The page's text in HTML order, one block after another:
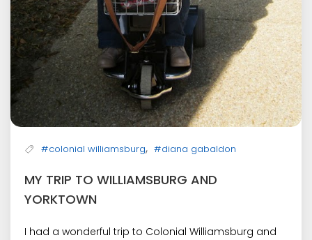
#colonial williamsburg, #diana gabaldon
MY TRIP TO WILLIAMSBURG AND
YORKTOWN
I had a wonderful trip to Colonial Williamsburg and